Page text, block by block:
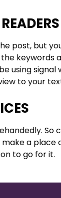
post, but
keywords
using
to your
a
to go for it.